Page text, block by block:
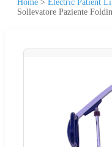
Home > Electric Patient
Sollevatore Paziente